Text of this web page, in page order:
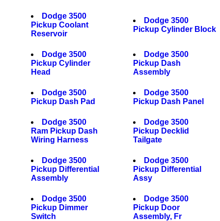
Dodge 3500
Pickup Coolant
Reservoir
Dodge 3500
Pickup Cylinder Block
Dodge 3500
Pickup Cylinder
Head
Dodge 3500
Pickup Dash
Assembly
Dodge 3500
Pickup Dash Pad
Dodge 3500
Pickup Dash Panel
Dodge 3500
Ram Pickup Dash
Wiring Harness
Dodge 3500
Pickup Decklid
Tailgate
Dodge 3500
Pickup Differential
Assembly
Dodge 3500
Pickup Differential
Assy
Dodge 3500
Pickup Dimmer
Switch
Dodge 3500
Pickup Door
Assembly, Fr